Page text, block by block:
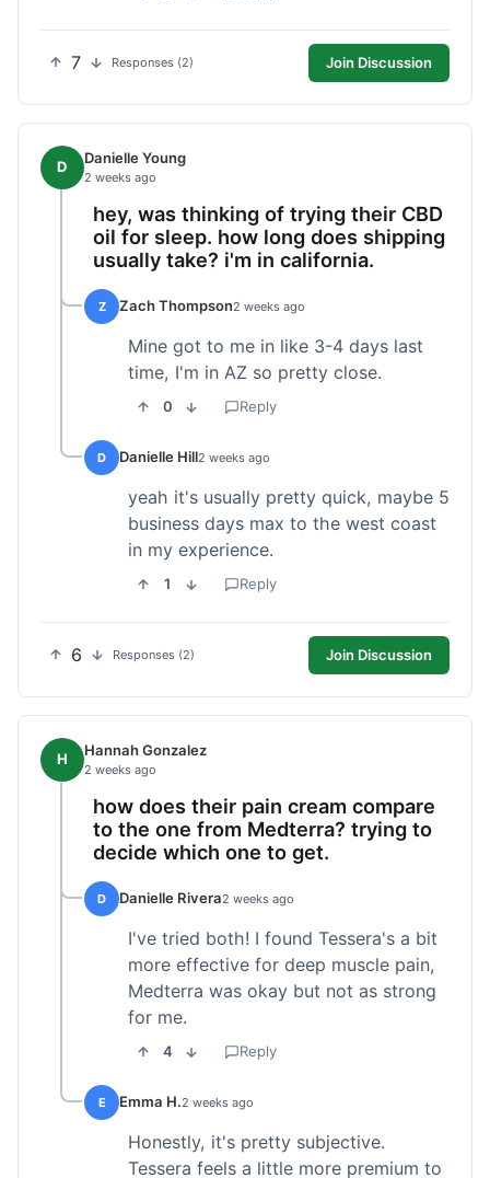
7 Responses (2) Join Discussion
D Danielle Young
2 weeks ago
hey, was thinking of trying their CBD
oil for sleep. how long does shipping
usually take? i'm in california.
Z Zach Thompson2 weeks ago
Mine got to me in like 3-4 days last
time, I'm in AZ so pretty close.
0 Reply
D Danielle Hill2 weeks ago
yeah it's usually pretty quick, maybe 5
business days max to the west coast
in my experience.
1 Reply
6 Responses (2) Join Discussion
H Hannah Gonzalez
2 weeks ago
how does their pain cream compare
to the one from Medterra? trying to
decide which one to get.
D Danielle Rivera2 weeks ago
I've tried both! I found Tessera's a bit
more effective for deep muscle pain,
Medterra was okay but not as strong
for me.
4 Reply
E Emma H.2 weeks ago
Honestly, it's pretty subjective.
Tessera feels a little more premium to